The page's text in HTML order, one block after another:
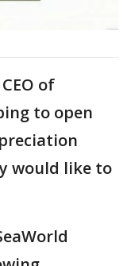
of
to open
would like to